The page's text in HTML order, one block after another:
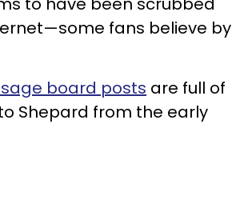
fans believe by
board posts are full of
Shepard from the early